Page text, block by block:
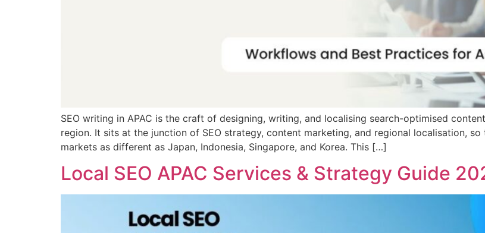
SEO writing in APAC is the craft of designing, writing, and localising search-optimised
region. It sits at the junction of SEO strategy, content marketing, and regional localisation,
markets as different as Japan, Indonesia, Singapore, and Korea. This […]
Local SEO APAC Services & Strategy Guide